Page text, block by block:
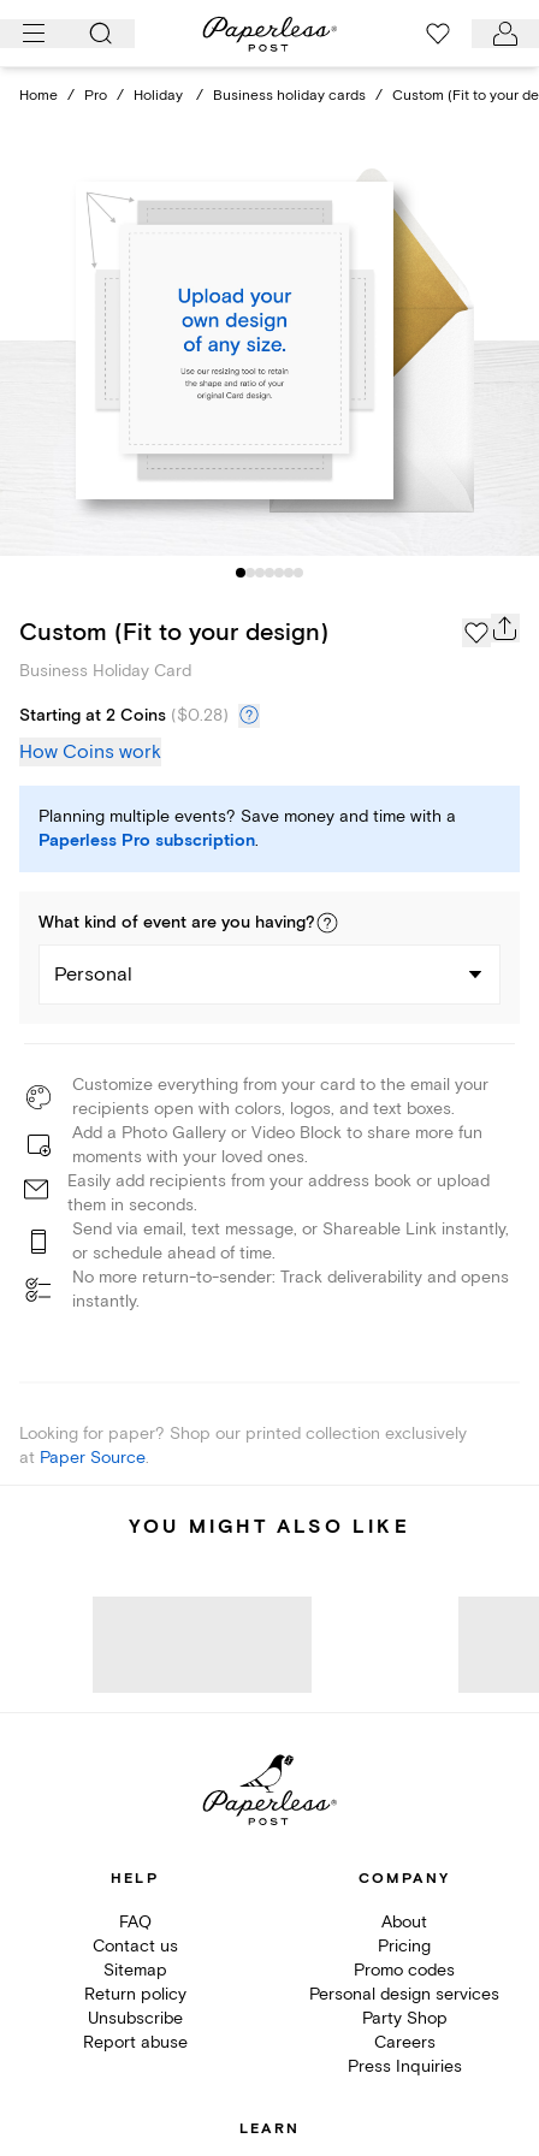
Skip
Home / Pro / Holiday / Business holiday cards / Custom (Fit to your
Custom (Fit to your design)
Business Holiday Card
Starting at 2 Coins ($0.28)
How Coins work
Planning multiple events? Save money and time with a
Paperless Pro subscription.
What kind of event are you having?
Personal
Customize everything from your card to the email your
recipients open with colors, logos, and text boxes.
Add a Photo Gallery or Video Block to share more fun
moments with your loved ones.
Easily add recipients from your address book or upload
them in seconds.
Send via email, text message, or Shareable Link instantly,
or schedule ahead of time.
No more return-to-sender: Track deliverability and opens
instantly.
Looking for paper? Shop our printed collection exclusively
at Paper Source.
YOU MIGHT ALSO LIKE
HELP
FAQ
Contact us
Sitemap
Return policy
Unsubscribe
Report abuse
COMPANY
About
Pricing
Promo codes
Personal design services
Party Shop
Careers
Press Inquiries
LEARN